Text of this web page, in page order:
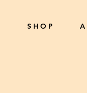
S H O P A